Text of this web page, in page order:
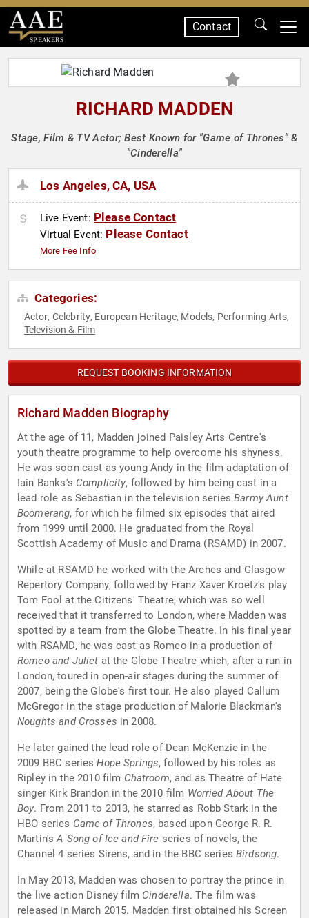
SPEAKERS
Contact
RICHARD MADDEN
Stage, Film & TV Actor; Best Known for "Game of Thrones" &
"Cinderella"
Los Angeles, CA, USA
Live Event: Please Contact
Virtual Event: Please Contact
More Fee Info
Categories:
Actor, Celebrity, European Heritage, Models, Performing Arts,
Television & Film
REQUEST BOOKING INFORMATION
Richard Madden Biography
At the age of 11, Madden joined Paisley Arts Centre's
youth theatre programme to help overcome his shyness.
He was soon cast as young Andy in the film adaptation of
Iain Banks's Complicity, followed by him being cast in a
lead role as Sebastian in the television seriesBarmy Aunt
Boomerang, for which he filmed six episodes that aired
from 1999 until 2000. He graduated from the Royal
Scottish Academy of Music and Drama (RSAMD) in 2007.
While at RSAMD he worked with the Arches and Glasgow
Repertory Company, followed by Franz Xaver Kroetz's play
Tom Fool at the Citizens' Theatre, which was so well
received that it transferred to London, where Madden was
spotted by a team from the Globe Theatre. In his final year
with RSAMD, he was cast as Romeo in a production of
Romeo and Juliet at the Globe Theatre which, after a run in
London, toured in open-air stages during the summer of
2007, being the Globe's first tour. He also played Callum
McGregor in the stage production of Malorie Blackman's
Noughts and Crosses in 2008.
He later gained the lead role of Dean McKenzie in the
2009 BBC seriesHope Springs, followed by his roles as
Ripley in the 2010 film Chatroom, and as Theatre of Hate
singer Kirk Brandon in the 2010 film Worried About The
Boy. From 2011 to 2013, he starred as Robb Stark in the
HBO series Game of Thrones, based upon George R. R.
Martin'sA Song of Ice and Fire series of novels, the
Channel 4 series Sirens, and in the BBC seriesBirdsong.
In May 2013, Madden was chosen to portray the prince in
the live action Disney film Cinderella. The film was
released in March 2015. Madden first obtained his Screen